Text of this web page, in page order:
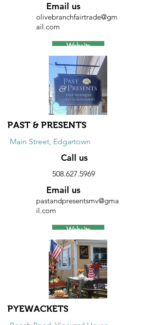
Email us
olivebranchfairtrade@gm
ail.com
Website
Discount
10% discount on all merchandise.
Excludes books.
PAST & PRESENTS
Main Street, Edgartown
Call us
508.627.5969
Email us
pastandpresentsmv@gma
il.com
Website
Discount
10% discount on furniture and
accessories.
PYEWACKETS